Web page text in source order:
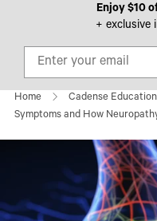
Enjoy $10
+ exclusive
Home
Cadense Education
Symptoms and How